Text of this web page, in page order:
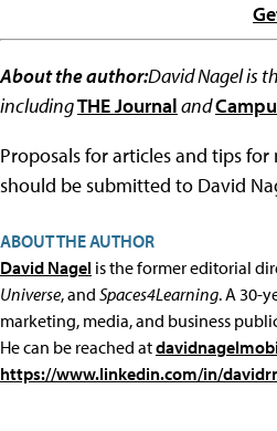
About the author:David Nagel is
includingTHE Journaland
Proposals for articles and tips
should be submitted to David
ABOUT THE AUTHOR
David Nagel is the former editorial
Universe, and Spaces4Learning. A 30-
marketing, media, and business
He can be reached at
https://www.linkedin.com/in/